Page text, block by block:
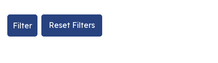
Filter Reset Filters